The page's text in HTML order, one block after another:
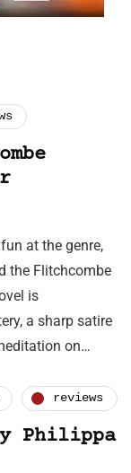
at the genre,
the Flitchcombe
is
a sharp satire
on…
reviews
Philippa